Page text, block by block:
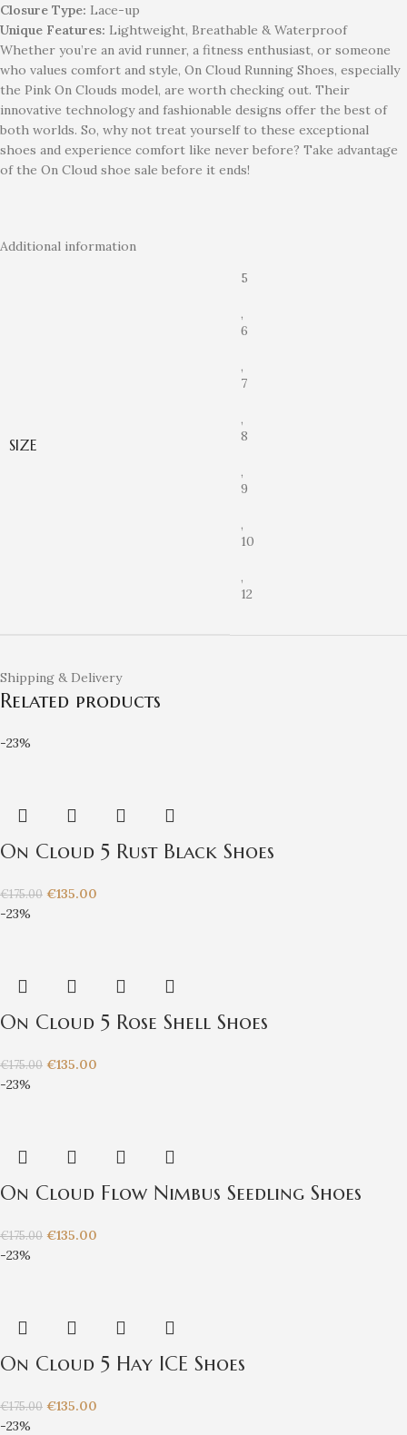
Closure Type: Lace-up
Unique Features: Lightweight, Breathable & Waterproof
Whether you’re an avid runner, a fitness enthusiast, or someone
who values comfort and style, On Cloud Running Shoes, especially
the Pink On Clouds model, are worth checking out. Their
innovative technology and fashionable designs offer the best of
both worlds. So, why not treat yourself to these exceptional
shoes and experience comfort like never before? Take advantage
of the On Cloud shoe sale before it ends!
Additional information
SIZE
5
,
6
,
7
,
8
,
9
,
10
,
12
Shipping & Delivery
Related products
-23%
On Cloud 5 Rust Black Shoes
€175.00 €135.00
-23%
On Cloud 5 Rose Shell Shoes
€175.00 €135.00
-23%
On Cloud Flow Nimbus Seedling Shoes
€175.00 €135.00
-23%
On Cloud 5 Hay ICE Shoes
€175.00 €135.00
-23%